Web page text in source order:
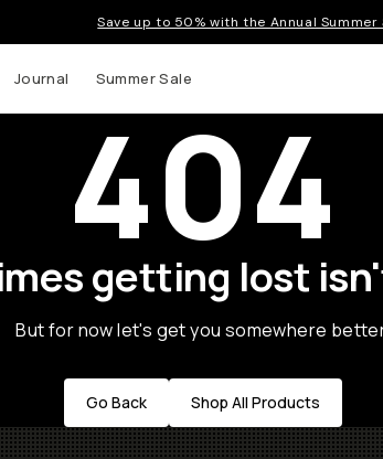
Save up to 50% with the Annual Summer
Journal Summer Sale
404
getting lost
But for now let's get you somewhere
Go Back Shop All Products